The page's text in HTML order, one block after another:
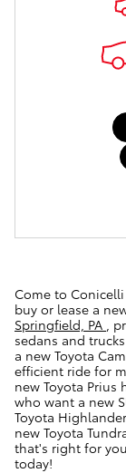
Come to
buy or lease a
Springfield, PA
,
sedans and
a new Toyota
efficient ride for
new Toyota Prius
who want a new
Toyota
new Toyota
that's right for
today!